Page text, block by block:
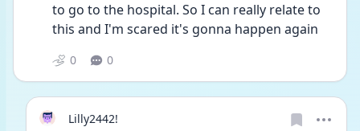
to go to the hospital. So I can really relate to
this and I'm scared it's gonna happen again
0 0
Lilly2442!